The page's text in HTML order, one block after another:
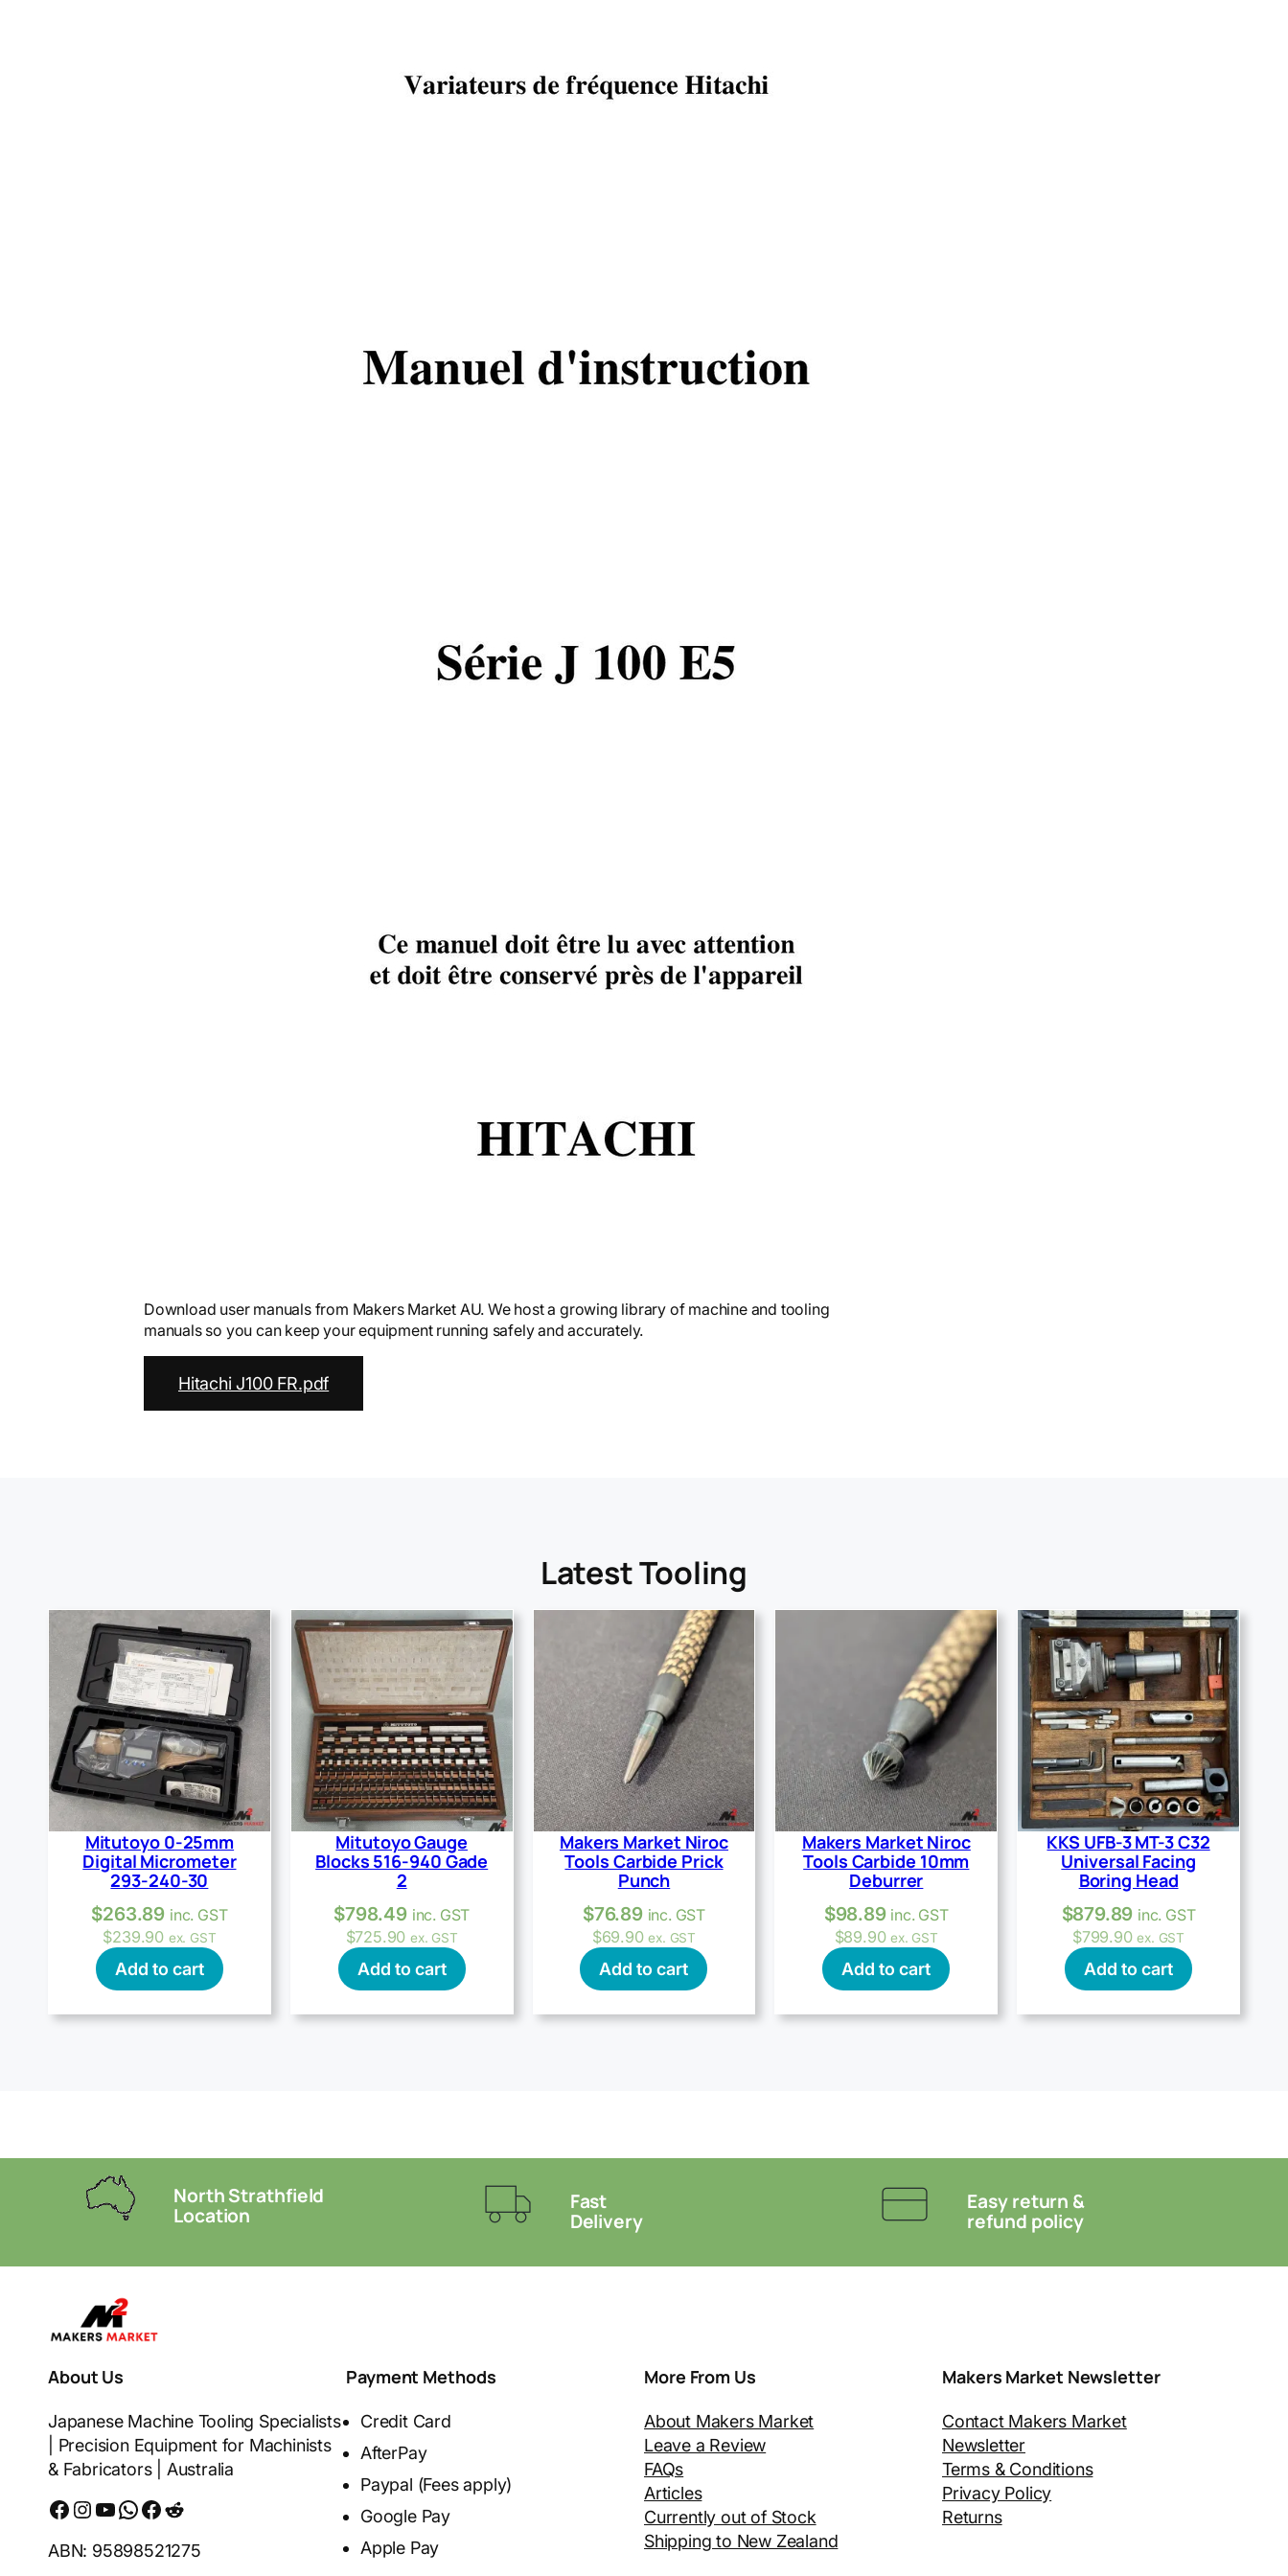
Download user manuals from Makers Market AU. We host a growing library of machine and tooling
manuals so you can keep your equipment running safely and accurately.
Hitachi J100 FR.pdf
Latest Tooling
Mitutoyo 0-25mm
Digital Micrometer
293-240-30
$263.89 inc. GST
$239.90 ex. GST
Add to cart
Mitutoyo Gauge
Blocks 516-940 Gade
2
$798.49 inc. GST
$725.90 ex. GST
Add to cart
Makers Market Niroc
Tools Carbide Prick
Punch
$76.89 inc. GST
$69.90 ex. GST
Add to cart
Makers Market Niroc
Tools Carbide 10mm
Deburrer
$98.89 inc. GST
$89.90 ex. GST
Add to cart
KKS UFB-3 MT-3 C32
Universal Facing
Boring Head
$879.89 inc. GST
$799.90 ex. GST
Add to cart
North Strathfield
Location
Fast
Delivery
Easy return &
refund policy
About Us
Japanese Machine Tooling Specialists
| Precision Equipment for Machinists
& Fabricators | Australia
Facebook Instagram YouTube WhatsApp Messenger Reddit
ABN: 95898521275
Payment Methods
Credit Card
AfterPay
Paypal (Fees apply)
Google Pay
Apple Pay
More From Us
About Makers Market
Leave a Review
FAQs
Articles
Currently out of Stock
Shipping to New Zealand
Makers Market Newsletter
Contact Makers Market
Newsletter
Terms & Conditions
Privacy Policy
Returns